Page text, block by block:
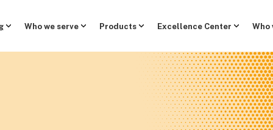
Who we serve Products Excellence Center Who